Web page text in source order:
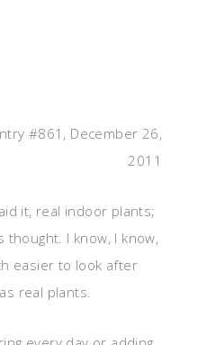
#861, December 26,
2011
it, real indoor plants;
I know, I know,
easier to look after
real plants.